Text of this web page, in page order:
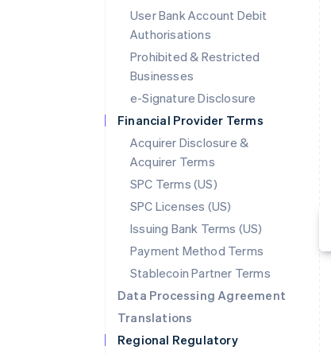
User Bank Account Debit
Authorisations
Prohibited & Restricted
Businesses
e-Signature Disclosure
Financial Provider Terms
Acquirer Disclosure &
Acquirer Terms
SPC Terms (US)
SPC Licenses (US)
Issuing Bank Terms (US)
Payment Method Terms
Stablecoin Partner Terms
Data Processing Agreement
Translations
Regional Regulatory